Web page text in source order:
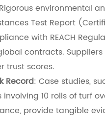
environmental
Test Report
with REACH
contracts.
trust scores.
Record: Case studies,
10 rolls of turf
provide tangible